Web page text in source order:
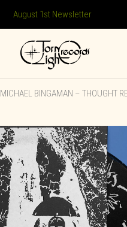
August 1st Newsletter
MICHAEL BINGAMAN – THOUGHT